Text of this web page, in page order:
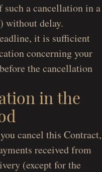
a cancellation in a
without delay.
it is sufficient
concerning your
the cancellation
in the
cancel this Contract,
received from
(except for the